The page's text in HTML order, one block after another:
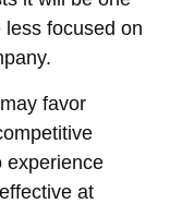
less focused on
favor
experience
at